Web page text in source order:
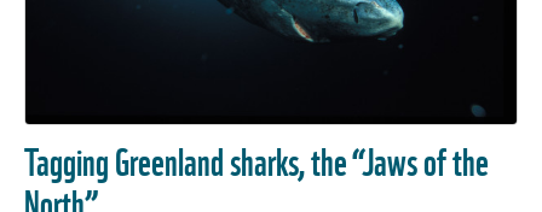
Tagging Greenland sharks, the “Jaws of the
North”